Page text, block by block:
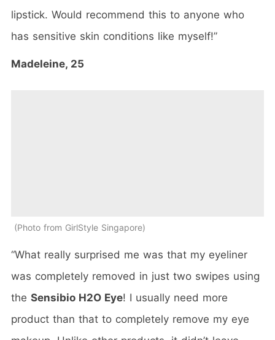
lipstick. Would recommend this to anyone who
has sensitive skin conditions like myself!”
Madeleine, 25
Photo from GirlStyle Singapore
“What really surprised me was that my eyeliner
was completely removed in just two swipes using
the Sensibio H2O Eye! I usually need more
product than that to completely remove my eye